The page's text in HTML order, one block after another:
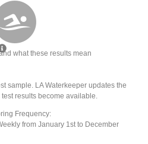
what these results mean
sample. LA Waterkeeper updates the
results become available.
Frequency:
from January 1st to December